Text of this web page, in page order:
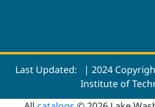
Last Updated:
| 2024
Institute of